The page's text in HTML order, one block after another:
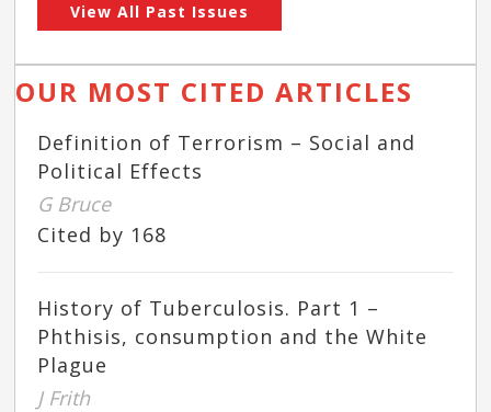
View All Past Issues
OUR MOST CITED ARTICLES
Definition of Terrorism – Social and
Political Effects
G Bruce
Cited by 168
History of Tuberculosis. Part 1 –
Phthisis, consumption and the White
Plague
J Frith